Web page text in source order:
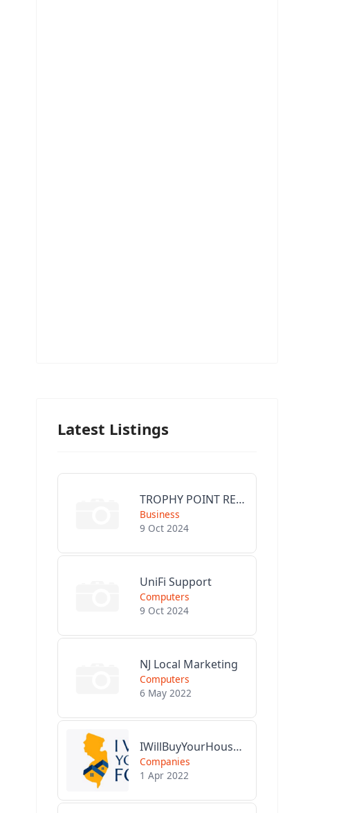
Latest Listings
TROPHY POINT REALTY GROUP
Business
9 Oct 2024
UniFi Support
Computers
9 Oct 2024
NJ Local Marketing
Computers
6 May 2022
IWillBuyYourHouseForCash.com
Companies
1 Apr 2022